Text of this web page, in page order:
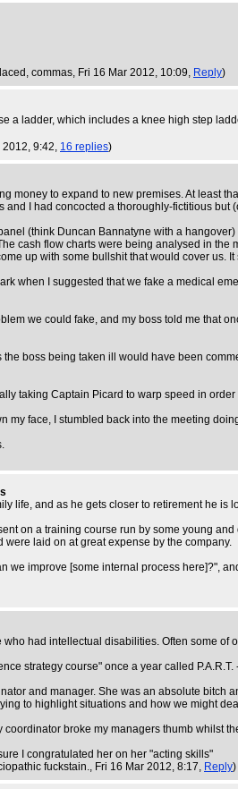
commas, Fri 16 Mar 2012, 10:09, Reply)
a ladder, which includes a knee high step
2012, 9:42, 16 replies)
money to expand to new premises. At least
and I had concocted a thoroughly-fictitious
(think Duncan Bannatyne with a
cash flow charts were being analysed in
up with some bullshit that would cover
when I suggested that we fake a medical
we could fake, and my boss told me that
the boss being taken ill would have been
taking Captain Picard to warp speed in
my face, I stumbled back into the meeting
life, and as he gets closer to retirement he
on a training course run by some young
laid on at great expense by the company.
we improve [some internal process here]?",
who had intellectual disabilities. Often some
strategy course" once a year called
and manager. She was an absolute bitch
to highlight situations and how we might
broke my managers thumb whilst
I congratulated her on her "acting skills"
fuckstain., Fri 16 Mar 2012, 8:17, Reply)